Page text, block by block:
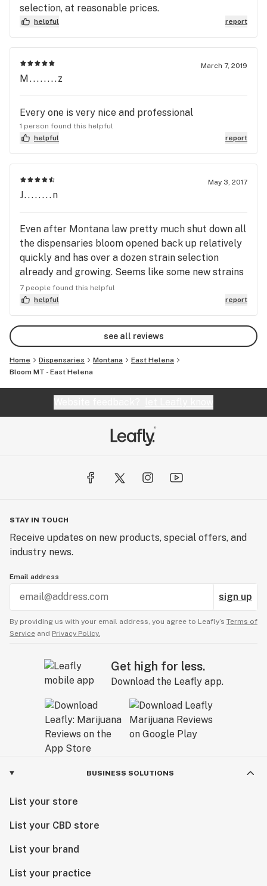
selection, at reasonable prices.
helpful report
March 7, 2019
M........z
Every one is very nice and professional
1 person found this helpful
helpful
report
May 3, 2017
J........n
Even after Montana law pretty much shut down all
the dispensaries bloom opened back up relatively
quickly and has over a dozen strain selection
already and growing. Seems like some new strains
I want to try out every time I go in there. Clean
store, everything's organized, helpful staff, not all
the way out in the boonies. Open on Saturdays is a
plus.
7 people found this helpful
helpful
report
see all reviews
Home Dispensaries Montana
East Helena
Bloom MT - East Helena
STAY IN TOUCH
Receive updates on new products, special offers, and
industry news.
Email address
sign up
By providing us with your email address, you agree to Leafly’s Terms of
Service and Privacy Policy.
Get high for less.
Download the Leafly app.
BUSINESS SOLUTIONS
List your store
List your CBD store
List your brand
List your practice